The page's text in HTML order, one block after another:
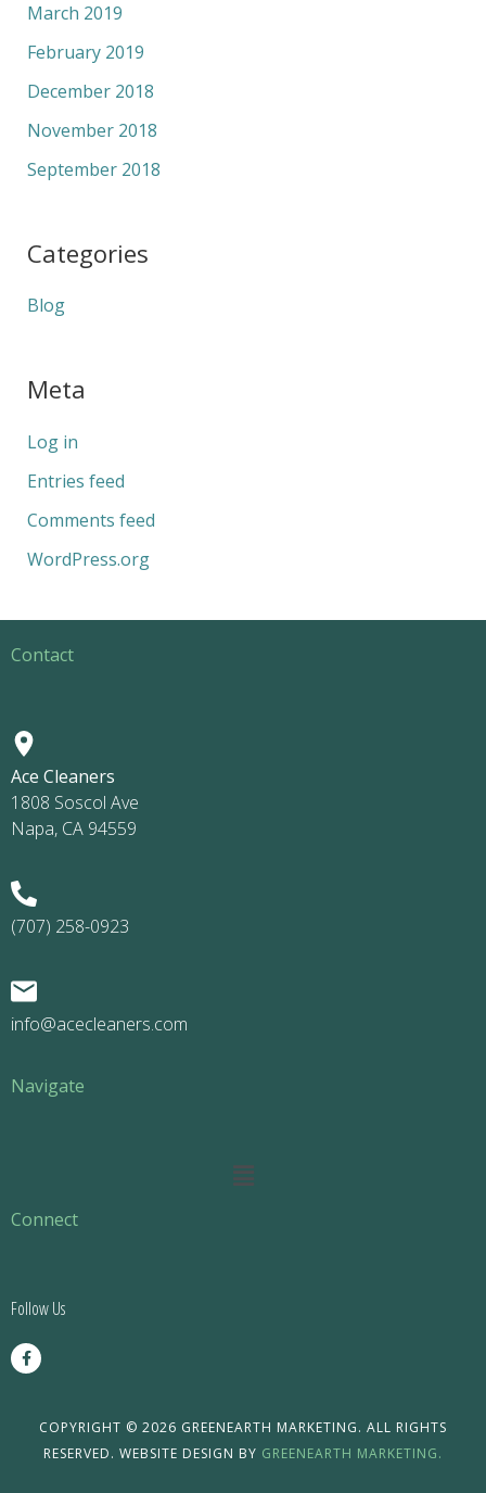
March 2019
February 2019
December 2018
November 2018
September 2018
Categories
Blog
Meta
Log in
Entries feed
Comments feed
WordPress.org
Contact
Ace Cleaners
1808 Soscol Ave
Napa, CA 94559
(707) 258-0923
info@acecleaners.com
Navigate
Main
Connect
Follow Us
F
a
c
COPYRIGHT © 2026 GREENEARTH MARKETING. ALL RIGHTS
RESERVED. WEBSITE DESIGN BY GREENEARTH MARKETING.